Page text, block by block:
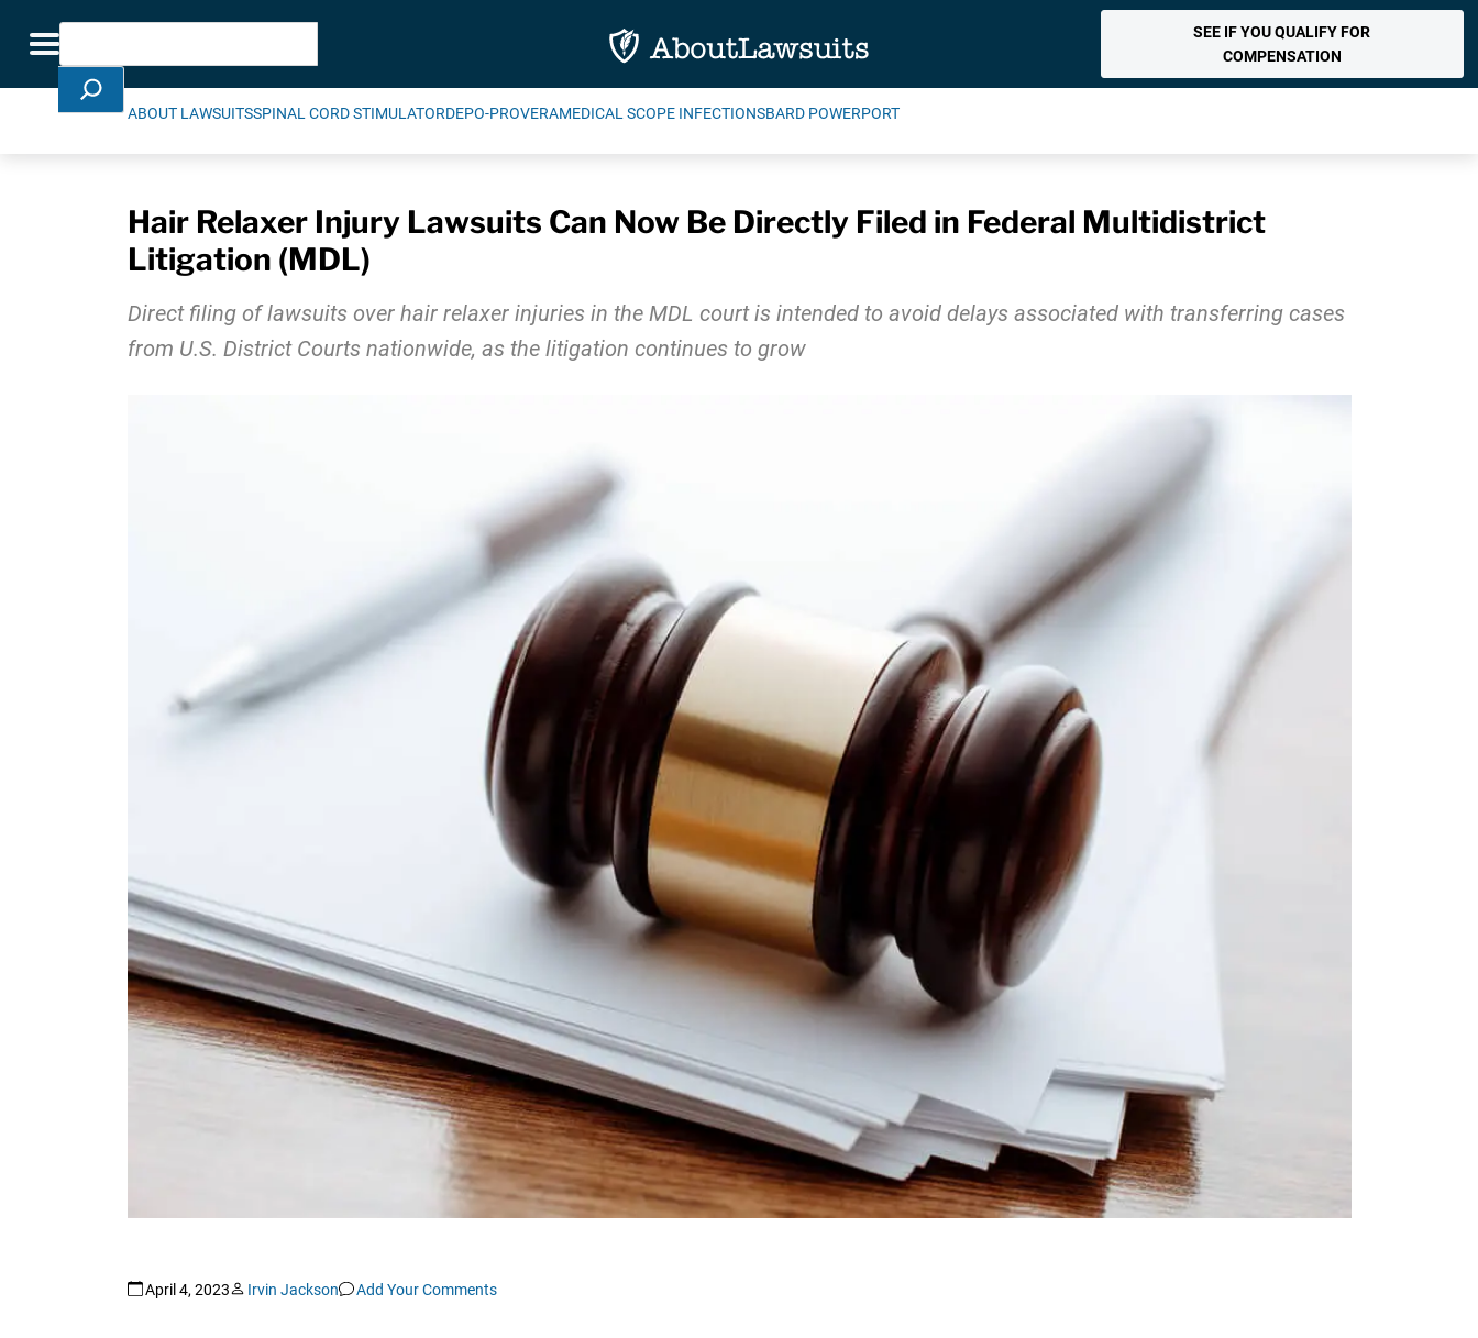
Toggle navigation
Search
SEE IF YOU QUALIFY FOR
COMPENSATION
ABOUT LAWSUITSSPINAL CORD STIMULATORDEPO-PROVERAMEDICAL SCOPE INFECTIONSBARD POWERPORT
Hair Relaxer Injury Lawsuits Can Now Be Directly Filed in Federal Multidistrict
Litigation (MDL)
Direct filing of lawsuits over hair relaxer injuries in the MDL court is intended to avoid delays associated with transferring cases
from U.S. District Courts nationwide, as the litigation continues to grow
April 4, 2023 Irvin Jackson Add Your Comments